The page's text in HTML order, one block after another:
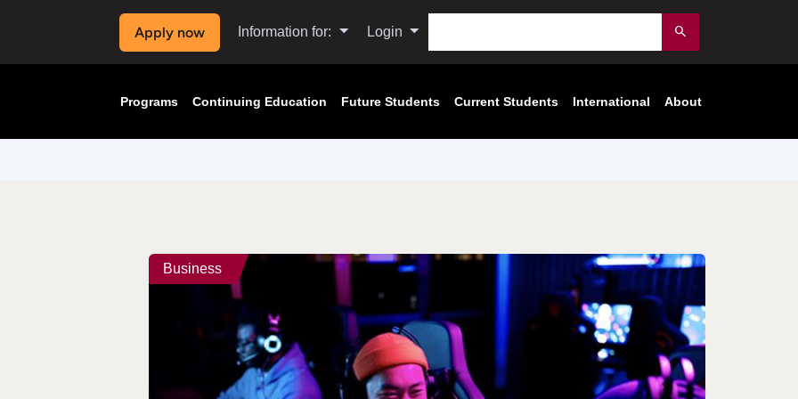
Apply now Information for: Login Submit
Programs Continuing Education Future Students Current Students International About
Business